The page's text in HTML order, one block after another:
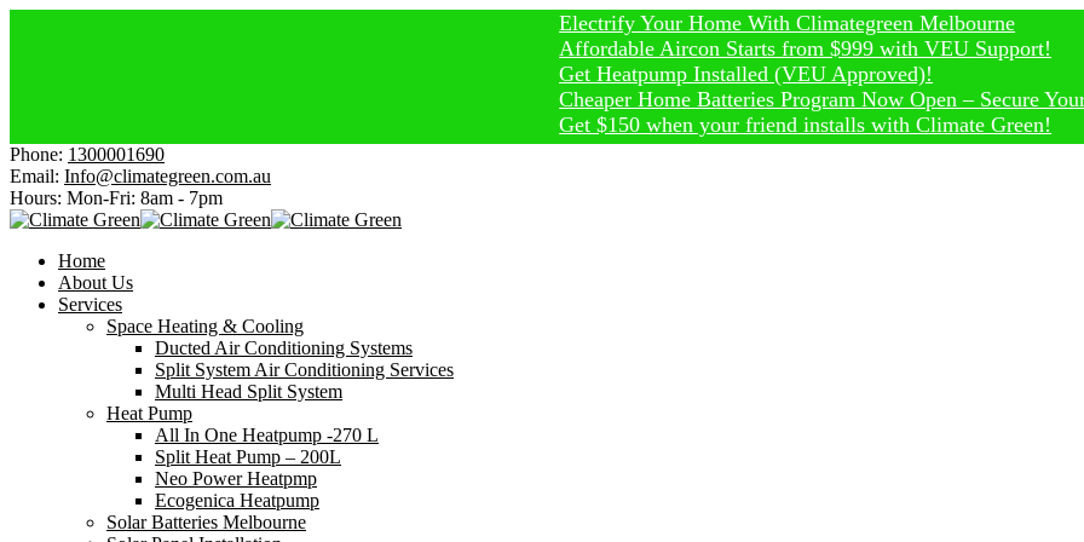
Electrify Your Home With Climategreen Melbourne
Affordable Aircon Starts from $999 with VEU Support!
Get Heatpump Installed (VEU Approved)!
Cheaper Home Batteries Program Now Open – Secure Your
Get $150 when your friend installs with Climate Green!
Phone: 1300001690
Email: Info@climategreen.com.au
Hours: Mon-Fri: 8am - 7pm
Home
About Us
Services
Space Heating & Cooling
Ducted Air Conditioning Systems
Split System Air Conditioning Services
Multi Head Split System
Heat Pump
All In One Heatpump -270 L
Split Heat Pump – 200L
Neo Power Heatpmp
Ecogenica Heatpump
Solar Batteries Melbourne